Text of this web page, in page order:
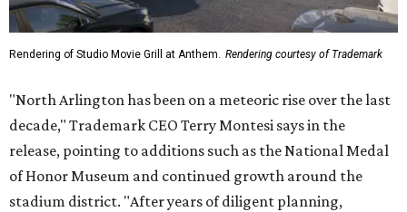
Rendering of Studio Movie Grill at Anthem. Rendering courtesy of Trademark
"North Arlington has been on a meteoric rise over the last
decade," Trademark CEO Terry Montesi says in the
release, pointing to additions such as the National Medal
of Honor Museum and continued growth around the
stadium district. "After years of diligent planning,